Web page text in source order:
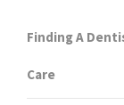
Finding A
Care